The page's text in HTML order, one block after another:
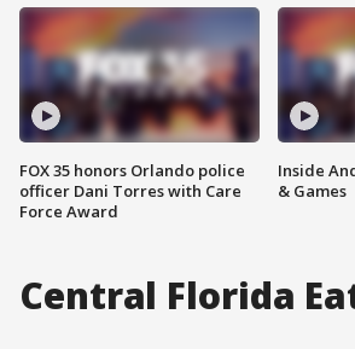
FOX 35 honors Orlando police
officer Dani Torres with Care
Force Award
Inside
& Games
Central Florida